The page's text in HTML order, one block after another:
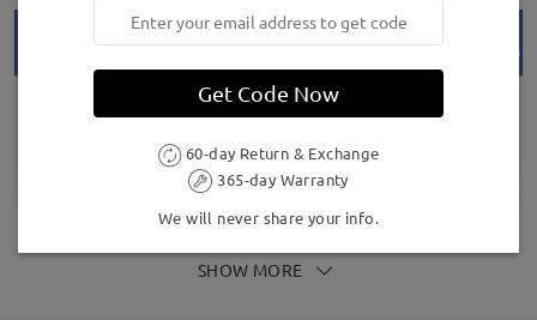
SHOW MORE
Get Code Now
60-day Return & Exchange
365-day Warranty
We will never share your info.